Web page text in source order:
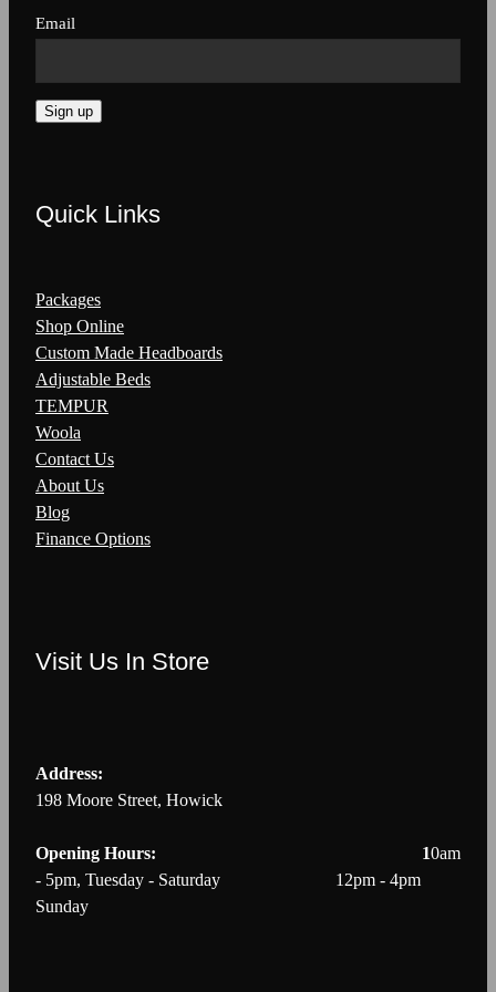
Visit Us In Store
Address:
198 Moore Street, Howick
Opening Hours: 10am
- 5pm, Tuesday - Saturday 12pm - 4pm
Sunday
Quick Links
Packages
Shop Online
Custom Made Headboards
Adjustable Beds
TEMPUR
Woola
Contact Us
About Us
Blog
Finance Options
Email
Sign up